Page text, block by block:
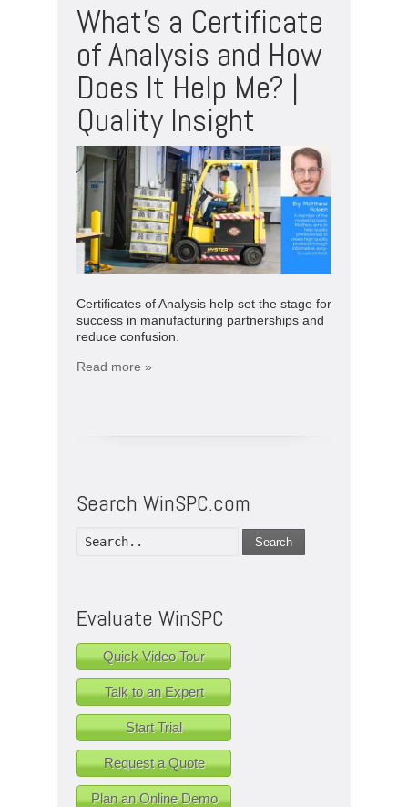
What’s a Certificate
of Analysis and How
Does It Help Me? |
Quality Insight
Certificates of Analysis help set the stage for
success in manufacturing partnerships and
reduce confusion.
Read more »
Search WinSPC.com
Search
Evaluate WinSPC
Quick Video Tour
Talk to an Expert
Start Trial
Request a Quote
Plan an Online Demo